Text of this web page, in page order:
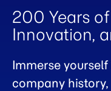
200 Years
Innovation,
Immerse
company